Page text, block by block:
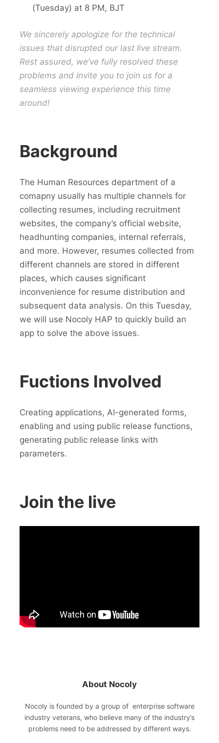
(Tuesday) at 8 PM, BJT
We sincerely apologize for the technical
issues that disrupted our last live stream.
Rest assured, we’ve fully resolved these
problems and invite you to join us for a
seamless viewing experience this time
around!
Background
The Human Resources department of a
comapny usually has multiple channels for
collecting resumes, including recruitment
websites, the company’s official website,
headhunting companies, internal referrals,
and more. However, resumes collected from
different channels are stored in different
places, which causes significant
inconvenience for resume distribution and
subsequent data analysis. On this Tuesday,
we will use Nocoly HAP to quickly build an
app to solve the above issues.
Fuctions Involved
Creating applications, AI-generated forms,
enabling and using public release functions,
generating public release links with
parameters.
Join the live
About Nocoly
Nocoly is founded by a group of enterprise software
industry veterans, who believe many of the industry’s
problems need to be addressed by different ways.